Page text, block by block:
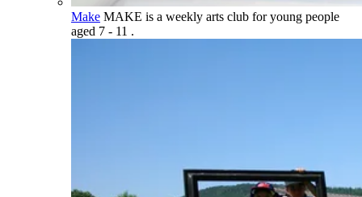
Make MAKE is a weekly arts club for young people
aged 7 - 11 .